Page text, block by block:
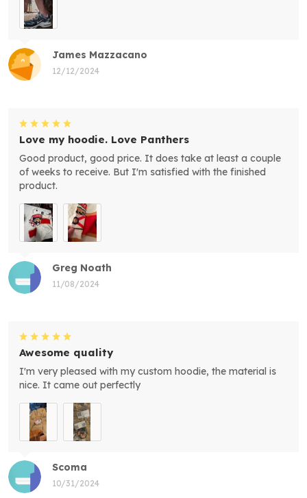
James Mazzacano
12/12/2024
Greg Noath
11/08/2024
Love my hoodie. Love Panthers
Good product, good price. It does take at least a couple
of weeks to receive. But I'm satisfied with the finished
product.
Scoma
10/31/2024
Awesome quality
I'm very pleased with my custom hoodie, the material is
nice. It came out perfectly